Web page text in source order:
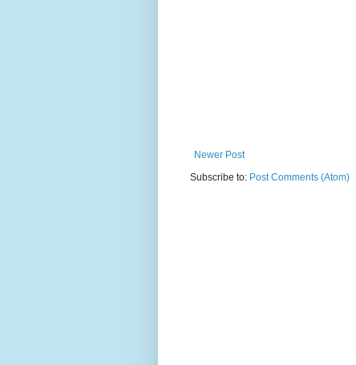
Newer Post
Subscribe to: Post Comments (Atom)